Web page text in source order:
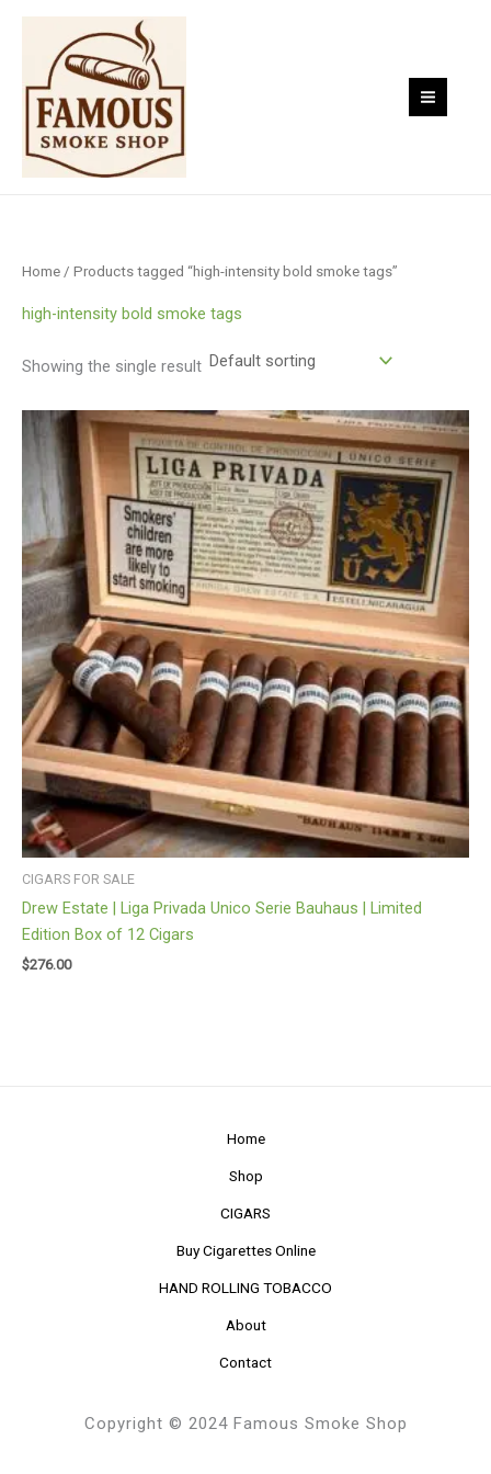
Skip
content
Home / Products tagged “high-intensity bold smoke tags”
high-intensity bold smoke tags
Showing the single result
CIGARS FOR SALE
Drew Estate | Liga Privada Unico Serie Bauhaus | Limited
Edition Box of 12 Cigars
$276.00
Home
Shop
CIGARS
Buy Cigarettes Online
HAND ROLLING TOBACCO
About
Contact
Copyright © 2024 Famous Smoke Shop